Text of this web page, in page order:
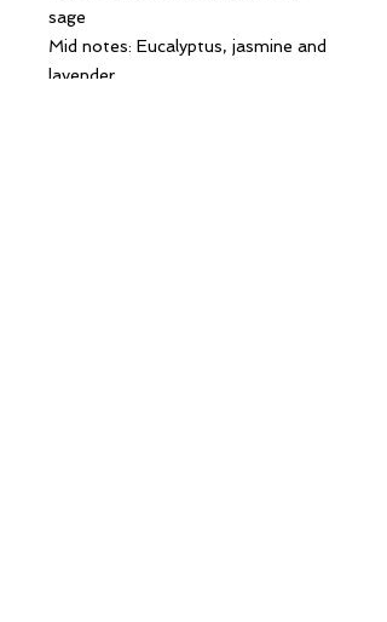
sage
Mid notes: Eucalyptus, jasmine and
lavender